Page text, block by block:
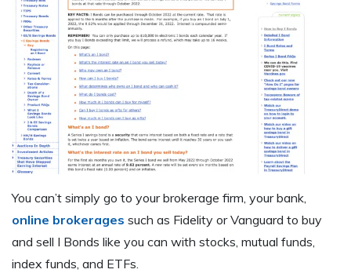
You can’t simply go to your brokerage firm, your bank,
online brokerages such as Fidelity or Vanguard to buy
and sell I Bonds like you can with stocks, mutual funds,
index funds, and ETFs.